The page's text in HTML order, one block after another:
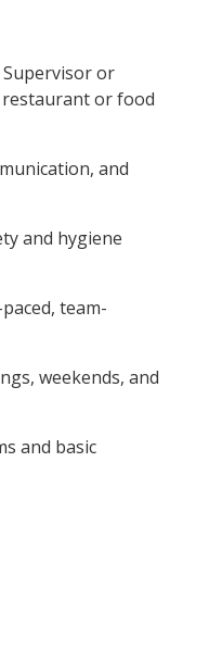
Supervisor or
or food
and
and hygiene
team-
weekends, and
and basic